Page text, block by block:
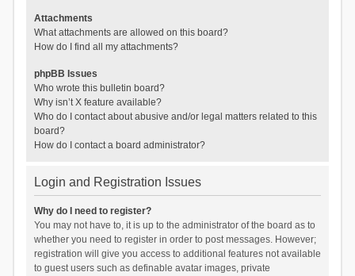
Attachments
What attachments are allowed on this board?
How do I find all my attachments?
phpBB Issues
Who wrote this bulletin board?
Why isn’t X feature available?
Who do I contact about abusive and/or legal matters related to this
board?
How do I contact a board administrator?
Login and Registration Issues
Why do I need to register?
You may not have to, it is up to the administrator of the board as to
whether you need to register in order to post messages. However;
registration will give you access to additional features not available
to guest users such as definable avatar images, private